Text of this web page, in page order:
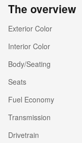
The overview
Exterior Color
Interior Color
Body/Seating
Seats
Fuel Economy
Transmission
Drivetrain